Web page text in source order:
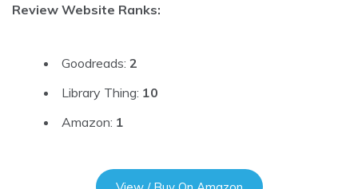
Review Website Ranks:
Goodreads: 2
Library Thing: 10
Amazon: 1